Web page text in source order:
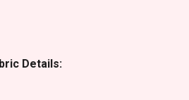
Details: